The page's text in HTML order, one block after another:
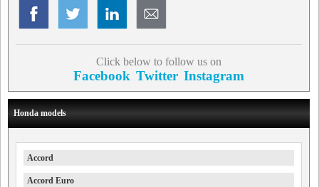
Click below to follow us on
Facebook Twitter Instagram
Honda models
Accord
Accord Euro